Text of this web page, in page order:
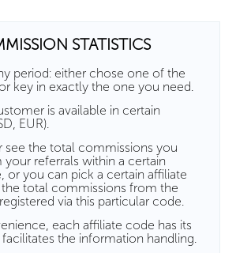
STATISTICS
period: either chose one of the
key in exactly the one you need.
is available in certain
EUR).
see the total commissions you
referrals within a certain
or you can pick a certain affiliate
total commissions from the
via this particular code.
each affiliate code has its
the information handling.